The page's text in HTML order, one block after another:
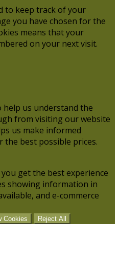
to keep track of your
you have chosen for the
means that your
on your next visit.
help us understand the
from visiting our website
us make informed
the best possible prices.
get the best experience
showing information in
and e-commerce
Cookies Reject All